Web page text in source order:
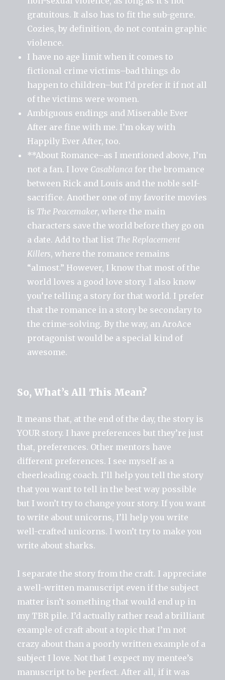
gratuitous. It also has to fit the sub-genre.
Cozies, by definition, do not contain graphic
violence.
I have no age limit when it comes to
fictional crime victims–bad things do
happen to children–but I’d prefer it if not all
of the victims were women.
Ambiguous endings and Miserable Ever
After are fine with me. I’m okay with
Happily Ever After, too.
**About Romance–as I mentioned above, I’m
not a fan. I love Casablanca for the bromance
between Rick and Louis and the noble self-
sacrifice. Another one of my favorite movies
is The Peacemaker, where the main
characters save the world before they go on
a date. Add to that list The Replacement
Killers, where the romance remains
“almost.” However, I know that most of the
world loves a good love story. I also know
you’re telling a story for that world. I prefer
that the romance in a story be secondary to
the crime-solving. By the way, an AroAce
protagonist would be a special kind of
awesome.
So, What’s All This Mean?
It means that, at the end of the day, the story is
YOUR story. I have preferences but they’re just
that, preferences. Other mentors have
different preferences. I see myself as a
cheerleading coach. I’ll help you tell the story
that you want to tell in the best way possible
but I won’t try to change your story. If you want
to write about unicorns, I’ll help you write
well-crafted unicorns. I won’t try to make you
write about sharks.
I separate the story from the craft. I appreciate
a well-written manuscript even if the subject
matter isn’t something that would end up in
my TBR pile. I’d actually rather read a brilliant
example of craft about a topic that I’m not
crazy about than a poorly written example of a
subject I love. Not that I expect my mentee’s
manuscript to be perfect. After all, if it was